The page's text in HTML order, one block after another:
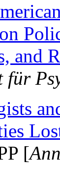
and
für
[